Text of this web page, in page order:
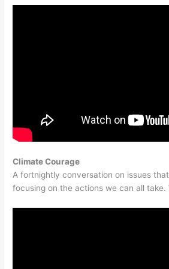
Climate Courage
A fortnightly conversation on issues
focusing on the actions we can all take.